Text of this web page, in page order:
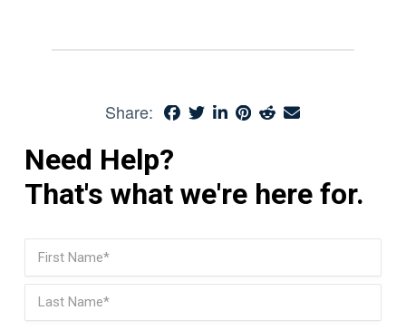
Share:
Need Help?
That's what we're here for.